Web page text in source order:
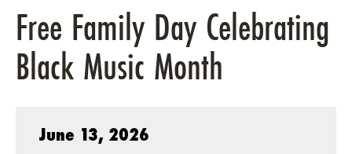
Free Family Day Celebrating
Black Music Month
June 13, 2026